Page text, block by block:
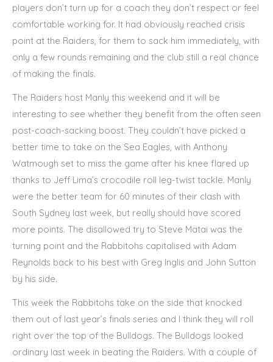
players don’t turn up for a coach they don’t respect or feel
comfortable working for. It had obviously reached crisis
point at the Raiders, for them to sack him immediately, with
only a few rounds remaining and the club still a real chance
of making the finals.
The Raiders host Manly this weekend and it will be
interesting to see whether they benefit from the often seen
post-coach-sacking boost. They couldn’t have picked a
better time to take on the Sea Eagles, with Anthony
Watmough set to miss the game after his knee flared up
thanks to Jeff Lima’s crocodile roll leg-twist tackle. Manly
were the better team for 60 minutes of their clash with
South Sydney last week, but really should have scored
more points. The disallowed try to Steve Matai was the
turning point and the Rabbitohs capitalised with Adam
Reynolds back to his best with Greg Inglis and John Sutton
by his side.
This week the Rabbitohs take on the side that knocked
them out of last year’s finals series and I think they will roll
right over the top of the Bulldogs. The Bulldogs looked
ordinary last week in beating the Raiders. With a couple of